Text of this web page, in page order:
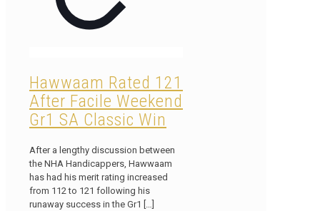
Hawwaam Rated 121
After Facile Weekend
Gr1 SA Classic Win
After a lengthy discussion between
the NHA Handicappers, Hawwaam
has had his merit rating increased
from 112 to 121 following his
runaway success in the Gr1